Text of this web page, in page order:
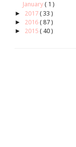
January ( 1 )
► 2017 ( 33 )
► 2016 ( 87 )
► 2015 ( 40 )